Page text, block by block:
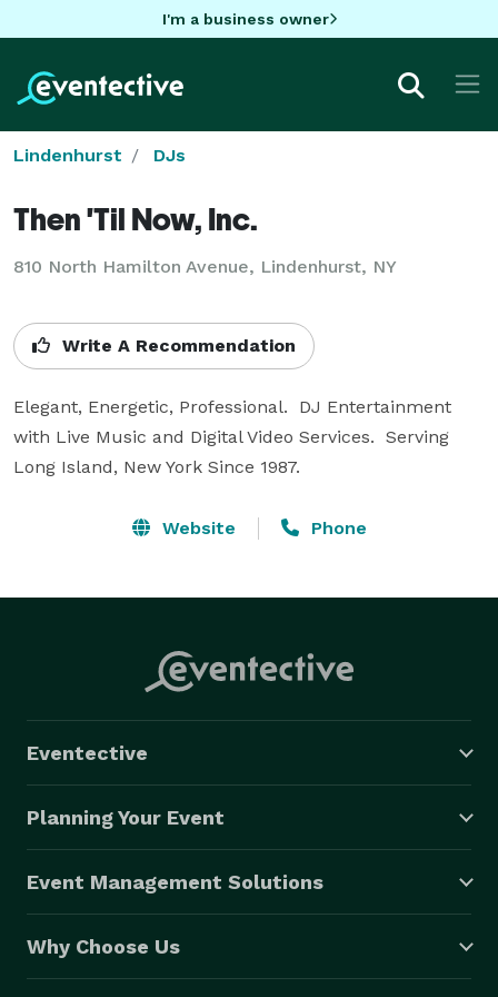
I'm a business owner
Lindenhurst DJs
Then 'Til Now, Inc.
810 North Hamilton Avenue, Lindenhurst, NY
Write A Recommendation
Elegant, Energetic, Professional.  DJ Entertainment
with Live Music and Digital Video Services.  Serving
Long Island, New York Since 1987.
Website Phone
Eventective
Planning Your Event
Event Management Solutions
Why Choose Us